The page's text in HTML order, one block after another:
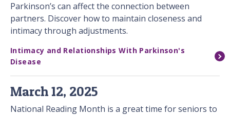
Parkinson’s can affect the connection between
partners. Discover how to maintain closeness and
intimacy through adjustments.
Intimacy and Relationships With Parkinson's
Disease
March 12, 2025
National Reading Month is a great time for seniors to